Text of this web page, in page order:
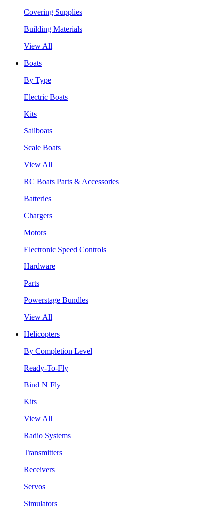
Covering Supplies
Building Materials
View All
Boats
By Type
Electric Boats
Kits
Sailboats
Scale Boats
View All
RC Boats Parts & Accessories
Batteries
Chargers
Motors
Electronic Speed Controls
Hardware
Parts
Powerstage Bundles
View All
Helicopters
By Completion Level
Ready-To-Fly
Bind-N-Fly
Kits
View All
Radio Systems
Transmitters
Receivers
Servos
Simulators